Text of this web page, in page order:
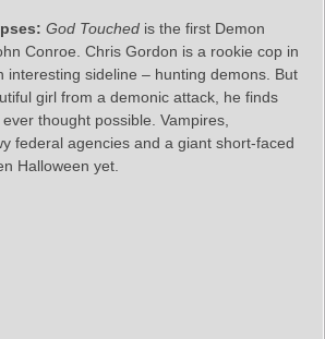
God Touched is the first Demon
Conroe. Chris Gordon is a rookie cop in
interesting sideline – hunting demons. But
girl from a demonic attack, he finds
thought possible. Vampires,
federal agencies and a giant short-faced
Halloween yet.